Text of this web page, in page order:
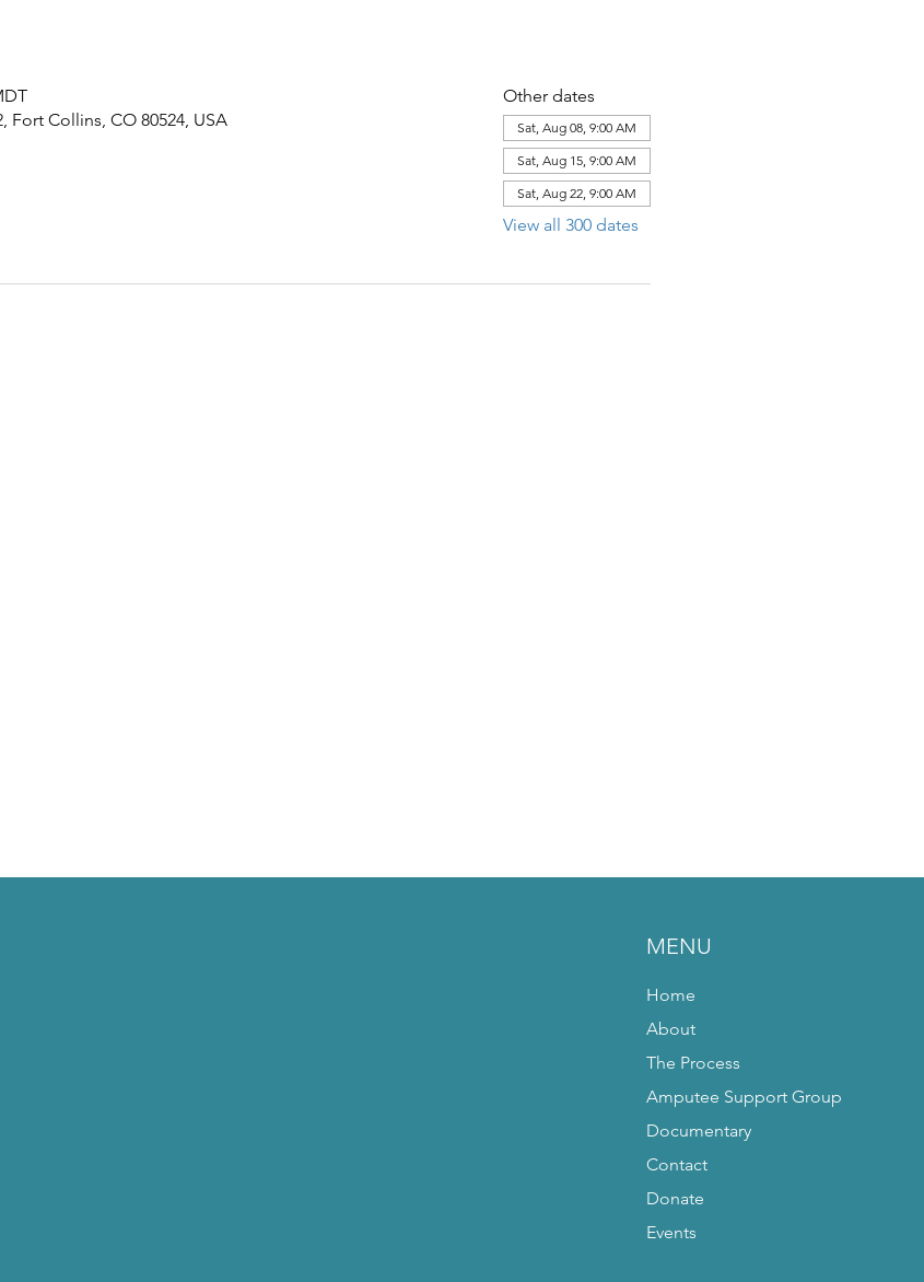
Fort Collins, CO 80524, USA
Other dates
Sat, Aug 08, 9:00 AM
Sat, Aug 15, 9:00 AM
Sat, Aug 22, 9:00 AM
View all 300 dates
MENU
Home
About
The Process
Amputee Support Group
Documentary
Contact
Donate
Events